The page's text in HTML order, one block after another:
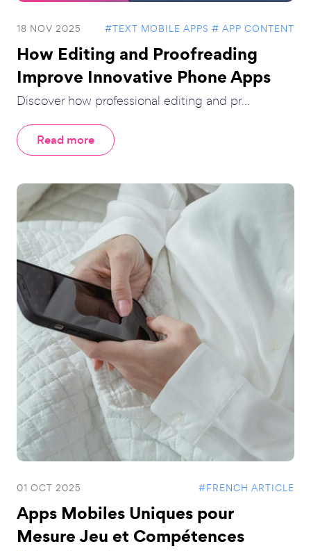
18 NOV 2025 #TEXT MOBILE APPS # APP CONTENT
How Editing and Proofreading
Improve Innovative Phone Apps
Discover how professional editing and pr...
Read more
01 OCT 2025 #FRENCH ARTICLE
Apps Mobiles Uniques pour
Mesure Jeu et Compétences